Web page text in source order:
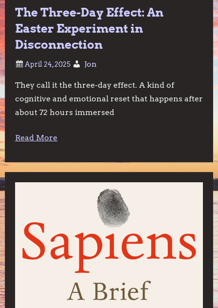
The Three-Day Effect: An
Easter Experiment in
Disconnection
Jon
They call it the three-day effect. A kind of
cognitive and emotional reset that happens after
about 72 hours immersed
Read More